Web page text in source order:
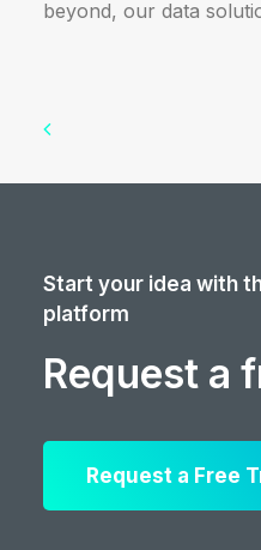
beyond, our data
Start your idea with
platform
Request a
Request a Free